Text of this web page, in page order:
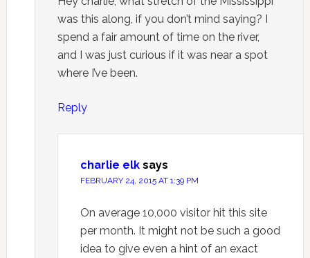
was this along, if you don’t mind saying? I
spend a fair amount of time on the river,
and I was just curious if it was near a spot
where I’ve been.
Reply
charlie elk says
FEBRUARY 24, 2015 AT 1:39 PM
On average 10,000 visitor hit this site
per month. It might not be such a good
idea to give even a hint of an exact